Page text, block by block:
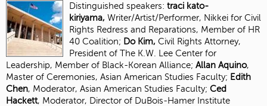
Distinguished speakers: traci kato-
kiriyama, Writer/Artist/Performer, Nikkei for Civil
Rights Redress and Reparations, Member of HR
40 Coalition; Do Kim, Civil Rights Attorney,
President of The K.W. Lee Center for
Leadership, Member of Black-Korean Alliance; Allan Aquino,
Master of Ceremonies, Asian American Studies Faculty; Edith
Chen, Moderator, Asian American Studies Faculty; Ced
Hackett, Moderator, Director of DuBois-Hamer Institute